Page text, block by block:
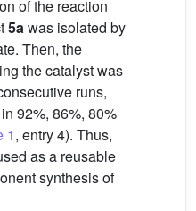
of the reaction
5awas isolated by
Then, the
the catalyst was
runs,
in 92%, 86%, 80%
1, entry 4). Thus,
as a reusable
synthesis of